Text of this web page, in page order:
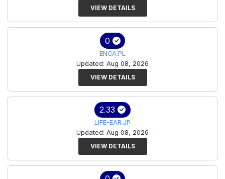
VIEW DETAILS
0
ENCA.PL
Updated: Aug 08, 2026
VIEW DETAILS
2.33
LIFE-EAR.JP
Updated: Aug 08, 2026
VIEW DETAILS